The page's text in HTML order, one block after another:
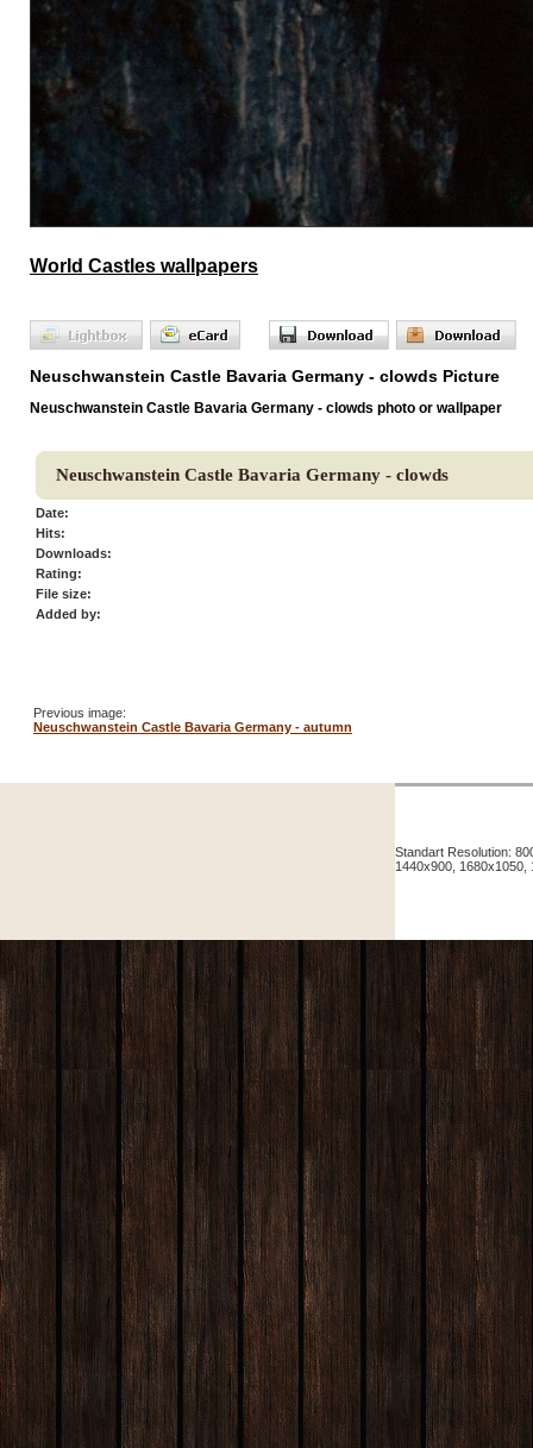
World Castles wallpapers
Neuschwanstein Castle Bavaria Germany - clowds Picture
Neuschwanstein Castle Bavaria Germany - clowds photo or wallpaper
Neuschwanstein Castle Bavaria Germany - clowds
Date:
Hits:
Downloads:
Rating:
File size:
Added by:
Previous image:
Neuschwanstein Castle Bavaria Germany - autumn
Standart Resolution:
1440x900, 1680x1050,